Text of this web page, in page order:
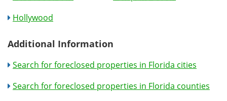
Hollywood
Additional Information
Search for foreclosed properties in Florida cities
Search for foreclosed properties in Florida counties